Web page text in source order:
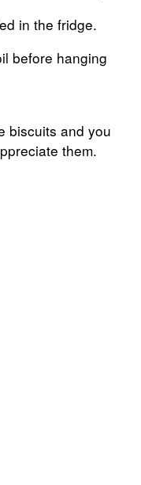
in the fridge.
before hanging
biscuits and you
them.